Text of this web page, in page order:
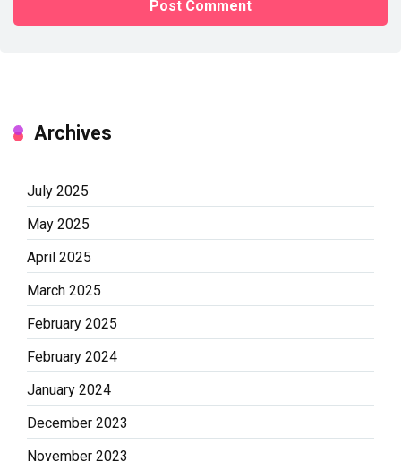
Archives
July 2025
May 2025
April 2025
March 2025
February 2025
February 2024
January 2024
December 2023
November 2023